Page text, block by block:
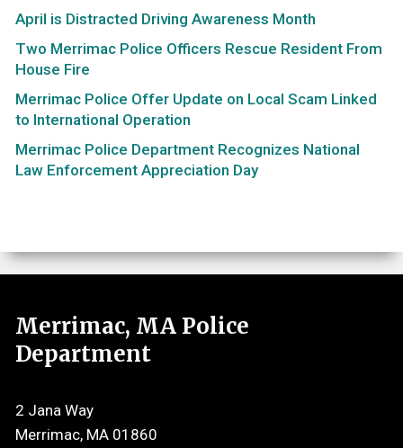
April is Distracted Driving Awareness Month
Two Merrimac Police Officers Rescue Resident From
House Fire
Merrimac Police Offer Update on Local Scam Linked
to International Operation
Merrimac Police Department Recognizes National
Law Enforcement Appreciation Day
Merrimac, MA Police
Department
2 Jana Way
Merrimac, MA 01860